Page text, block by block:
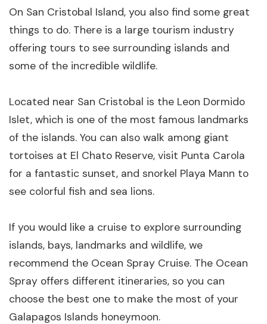
On San Cristobal Island, you also find some great
things to do. There is a large tourism industry
offering tours to see surrounding islands and
some of the incredible wildlife.
Located near San Cristobal is the Leon Dormido
Islet, which is one of the most famous landmarks
of the islands. You can also walk among giant
tortoises at El Chato Reserve, visit Punta Carola
for a fantastic sunset, and snorkel Playa Mann to
see colorful fish and sea lions.
If you would like a cruise to explore surrounding
islands, bays, landmarks and wildlife, we
recommend the Ocean Spray Cruise. The Ocean
Spray offers different itineraries, so you can
choose the best one to make the most of your
Galapagos Islands honeymoon.